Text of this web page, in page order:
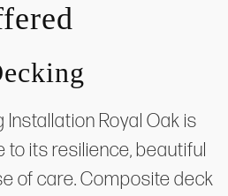
Royal Oak is
to its resilience, beautiful
of care. Composite deck